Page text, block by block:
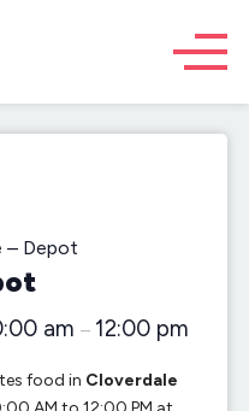
– Depot
am – 12:00 pm
food in Cloverdale